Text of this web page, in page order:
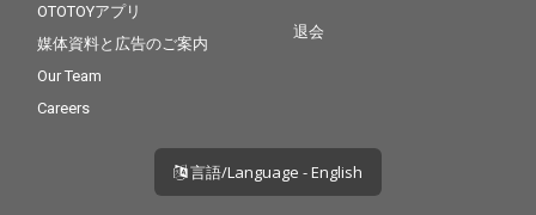
OTOTOYアプリ
媒体資料と広告のご案内
Our Team
Careers
退会
言語/Language - English